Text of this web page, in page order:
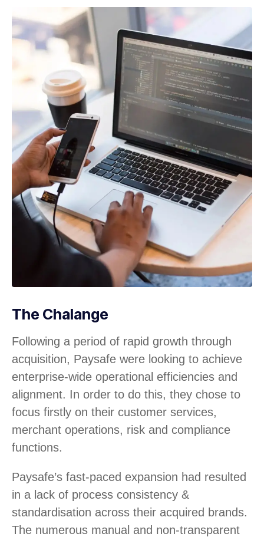
The Chalange
Following a period of rapid growth through
acquisition, Paysafe were looking to achieve
enterprise-wide operational efficiencies and
alignment. In order to do this, they chose to
focus firstly on their customer services,
merchant operations, risk and compliance
functions.
Paysafe’s fast-paced expansion had resulted
in a lack of process consistency &
standardisation across their acquired brands.
The numerous manual and non-transparent